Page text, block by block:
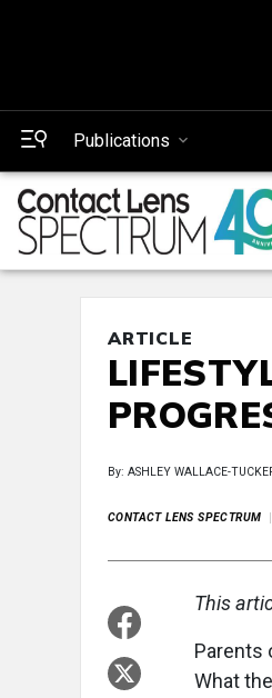
Publications
ARTICLE
By: ASHLEY WALLACE-
CONTACT LENS SPECTRUM
This
Parents
What